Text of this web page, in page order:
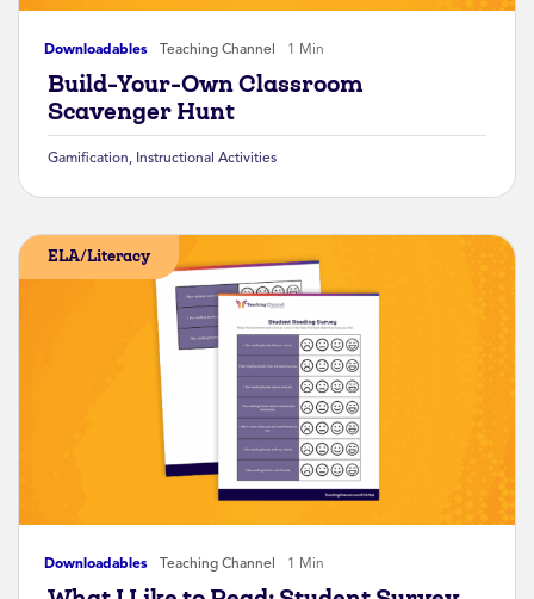
Downloadables Teaching Channel 1 Min
Build-Your-Own Classroom
Scavenger Hunt
Gamification, Instructional Activities
Downloadables Teaching Channel 1 Min
ELA/Literacy